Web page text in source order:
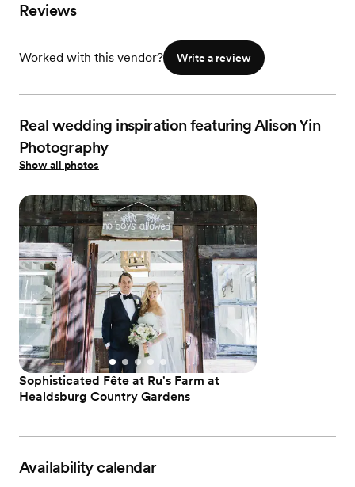
Reviews
Worked with this vendor? Write a review
Real wedding inspiration featuring Alison Yin
Photography
Show all photos
Sophisticated Fête at Ru's Farm at
Healdsburg Country Gardens
Availability calendar